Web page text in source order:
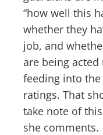
“how well this
whether they
job, and
are being acted
feeding into the
ratings. That
take note of
she comments.